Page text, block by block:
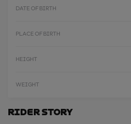
DATE OF BIRTH
PLACE OF BIRTH
HEIGHT
WEIGHT
Rider Story